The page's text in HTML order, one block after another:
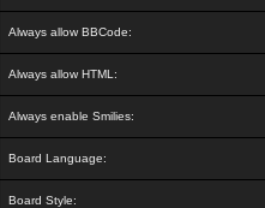
Always allow BBCode:
Always allow HTML:
Always enable Smilies:
Board Language:
Board Style: